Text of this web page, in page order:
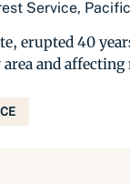
Service,
erupted 40
and